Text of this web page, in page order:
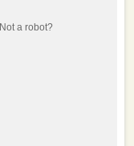
Not a robot?